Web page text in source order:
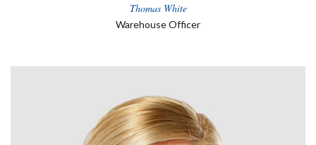
Thomas White
Warehouse Officer